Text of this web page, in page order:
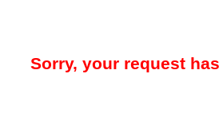
Sorry, your request